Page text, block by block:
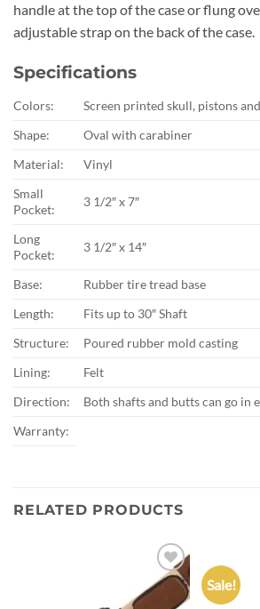
handle at the top of the case or flung
adjustable strap on the back of the case.
Specifications
Colors:
Screen printed skull, pistons
Shape:
Oval with carabiner
Material:
Vinyl
Small
Pocket:
3 1/2″ x 7″
Long
Pocket:
3 1/2″ x 14″
Base:
Rubber tire tread base
Length:
Fits up to 30″ Shaft
Structure:
Poured rubber mold casting
Lining:
Felt
Direction:
Both shafts and butts can go in
Warranty:
RELATED PRODUCTS
Add to
wishlist
Sale!